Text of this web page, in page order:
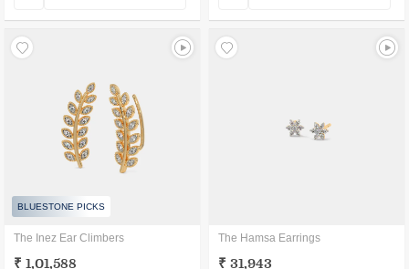
BLUESTONE PICKS
The Inez Ear Climbers
₹ 1,01,588
The Hamsa Earrings
₹ 31,943